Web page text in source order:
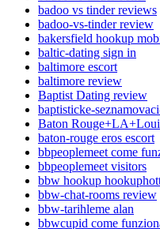
badoo vs tinder reviews
badoo-vs-tinder review
bakersfield hookup
baltic-dating sign in
baltimore escort
baltimore review
Baptist Dating review
baptisticke-
Baton
baton-rouge eros escort
bbpeoplemeet come
bbpeoplemeet visitors
bbw hookup
bbw-chat-rooms review
bbw-tarihleme alan
bbwcupid come